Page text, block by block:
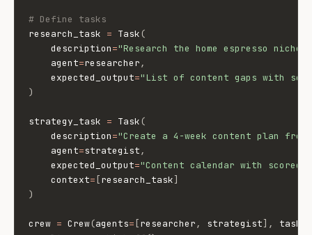
# Define tasks
research_task = Task(
    description
="Research the home espresso
    agent
=researcher,
    expected_output
="List of content gaps with
)
strategy_task = Task(
    description
="Create a 4-week content plan
    agent
=strategist,
    expected_output
="Content calendar with
    context
= [research_task]
)
crew = Crew(agents= [researcher, strategist] , tasks